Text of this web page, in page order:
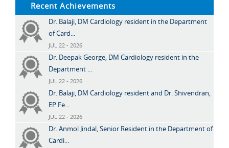
Recent Achievements
Dr. Balaji, DM Cardiology resident in the Department
of Card...
JUL 22 - 2026
Dr. Deepak George, DM Cardiology resident in the
Department ...
JUL 22 - 2026
Dr. Balaji, DM Cardiology resident and Dr. Shivendran,
EP Fe...
JUL 22 - 2026
Dr. Anmol Jindal, Senior Resident in the Department of
Cardi...